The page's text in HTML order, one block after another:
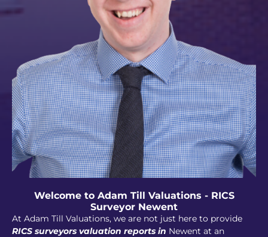
Welcome to Adam Till Valuations - RICS
Surveyor Newent
At Adam Till Valuations, we are not just here to provide
RICS surveyors valuation reports in Newent at an